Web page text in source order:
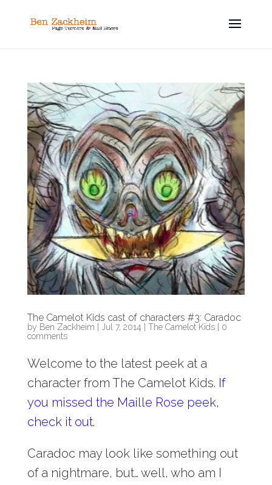
The Camelot Kids cast of characters #3: Caradoc
by Ben Zackheim Jul 7, 2014 The Camelot Kids| 0
comments
Welcome to the latest peek at a
character from The Camelot Kids. If
you missed the Maille Rose peek,
check it out.
Caradoc may look like something out
of a nightmare, but… well, who am I